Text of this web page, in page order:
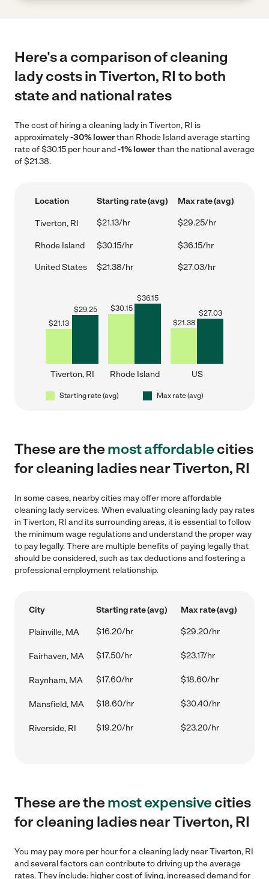
Here's a comparison of cleaning
lady costs in Tiverton, RI to both
state and national rates
The cost of hiring a cleaning lady in Tiverton, RI is
approximately-30% lowerthan Rhode Island average starting
rate of $30.15 per hour and-1% lowerthan the national average
of $21.38.
Location Starting rate (avg) Max rate (avg)
Tiverton, RI $21.13/hr $29.25/hr
Rhode Island $30.15/hr $36.15/hr
United States $21.38/hr $27.03/hr
$21.13
$29.25
Tiverton, RI
$30.15
$36.15
Rhode Island
$21.38
$27.03
US
Starting rate (avg) Max rate (avg)
These are themost affordablecities
for cleaning ladies near Tiverton, RI
In some cases, nearby cities may offer more affordable
cleaning lady services. When evaluating cleaning lady pay rates
in Tiverton, RI and its surrounding areas, it is essential to follow
the minimum wage regulations and understand the proper way
to pay legally. There are multiple benefits of paying legally that
should be considered, such as tax deductions and fostering a
professional employment relationship.
City Starting rate (avg) Max rate (avg)
Plainville, MA $16.20/hr $29.20/hr
Fairhaven, MA $17.50/hr $23.17/hr
Raynham, MA $17.60/hr $18.60/hr
Mansfield, MA $18.60/hr $30.40/hr
Riverside, RI $19.20/hr $23.20/hr
These are themost expensivecities
for cleaning ladies near Tiverton, RI
You may pay more per hour for a cleaning lady near Tiverton, RI
and several factors can contribute to driving up the average
rates. They include: higher cost of living, increased demand for